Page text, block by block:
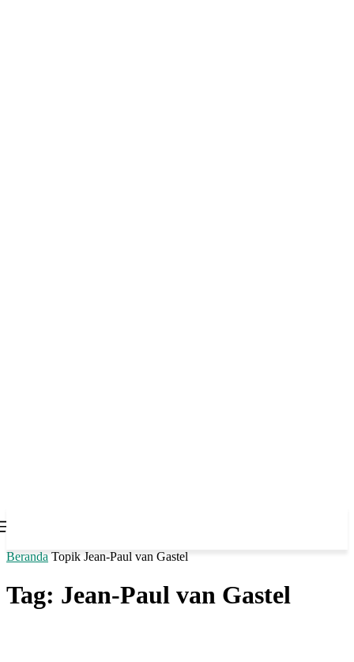
Beranda Topik Jean-Paul van Gastel
Tag: Jean-Paul van Gastel